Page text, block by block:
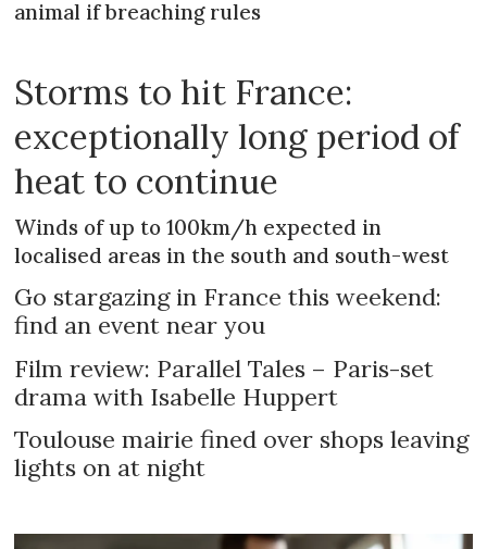
animal if breaching rules
Storms to hit France:
exceptionally long period of
heat to continue
Winds of up to 100km/h expected in
localised areas in the south and south-west
Go stargazing in France this weekend:
find an event near you
Film review: Parallel Tales – Paris-set
drama with Isabelle Huppert
Toulouse mairie fined over shops leaving
lights on at night